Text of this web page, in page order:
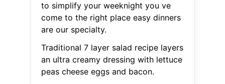
to simplify your weeknight you ve
come to the right place easy dinners
are our specialty.
Traditional 7 layer salad recipe layers
an ultra creamy dressing with lettuce
peas cheese eggs and bacon.